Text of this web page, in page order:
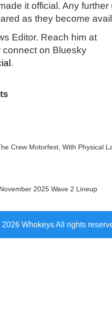
it official. Any further
as they become
Editor. Reach him at
connect on Bluesky
.
Crew Motorfest, With Physical
2025 Wave 2 Lineup
Whokeys All rights